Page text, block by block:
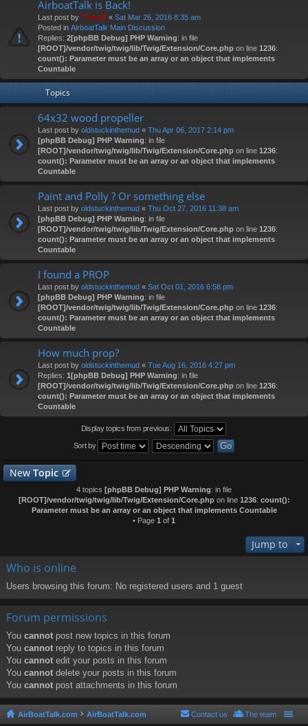
AirboatTalk is Back!
Last post by Tony B « Sat Mar 26, 2016 8:35 am
Posted in AirboatTalk Main Discussion
Replies: 2[phpBB Debug] PHP Warning: in file
[ROOT]/vendor/twig/twig/lib/Twig/Extension/Core.php on line 1236:
count(): Parameter must be an array or an object that implements
Countable
Topics
64x32 wood propeller
Last post by oldstuckinthemud « Thu Apr 06, 2017 2:14 pm
[phpBB Debug] PHP Warning: in file
[ROOT]/vendor/twig/twig/lib/Twig/Extension/Core.php on line 1236:
count(): Parameter must be an array or an object that implements
Countable
Paint and Polly ? Or something else
Last post by oldstuckinthemud « Thu Oct 27, 2016 11:38 am
[phpBB Debug] PHP Warning: in file
[ROOT]/vendor/twig/twig/lib/Twig/Extension/Core.php on line 1236:
count(): Parameter must be an array or an object that implements
Countable
I found a PROP
Last post by oldstuckinthemud « Sat Oct 01, 2016 6:58 pm
[phpBB Debug] PHP Warning: in file
[ROOT]/vendor/twig/twig/lib/Twig/Extension/Core.php on line 1236:
count(): Parameter must be an array or an object that implements
Countable
How much prop?
Last post by oldstuckinthemud « Tue Aug 16, 2016 4:27 pm
Replies: 1[phpBB Debug] PHP Warning: in file
[ROOT]/vendor/twig/twig/lib/Twig/Extension/Core.php on line 1236:
count(): Parameter must be an array or an object that implements
Countable
Display topics from previous:
Sort by
New Topic
4 topics [phpBB Debug] PHP Warning: in file
[ROOT]/vendor/twig/twig/lib/Twig/Extension/Core.phpon line 1236: count():
Parameter must be an array or an object that implements Countable
• Page 1 of 1
Jump to
Who is online
Users browsing this forum: No registered users and 1 guest
Forum permissions
You cannot post new topics in this forum
You cannot reply to topics in this forum
You cannot edit your posts in this forum
You cannot delete your posts in this forum
You cannot post attachments in this forum
AirBoatTalk.com AirBoatTalk.com The team
Contact us